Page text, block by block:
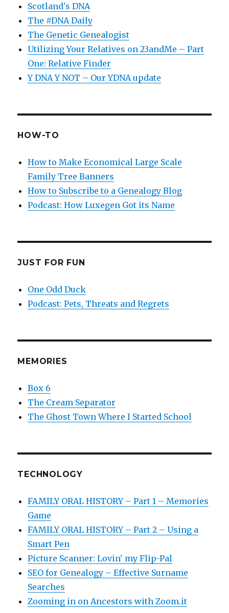
Scotland's DNA
The #DNA Daily
The Genetic Genealogist
Utilizing Your Relatives on 23andMe – Part
One: Relative Finder
Y DNA Y NOT – Our YDNA update
HOW-TO
How to Make Economical Large Scale
Family Tree Banners
How to Subscribe to a Genealogy Blog
Podcast: How Luxegen Got its Name
JUST FOR FUN
One Odd Duck
Podcast: Pets, Threats and Regrets
MEMORIES
Box 6
The Cream Separator
The Ghost Town Where I Started School
TECHNOLOGY
FAMILY ORAL HISTORY – Part 1 – Memories
Game
FAMILY ORAL HISTORY – Part 2 – Using a
Smart Pen
Picture Scanner: Lovin' my Flip-Pal
SEO for Genealogy – Effective Surname
Searches
Zooming in on Ancestors with Zoom.it